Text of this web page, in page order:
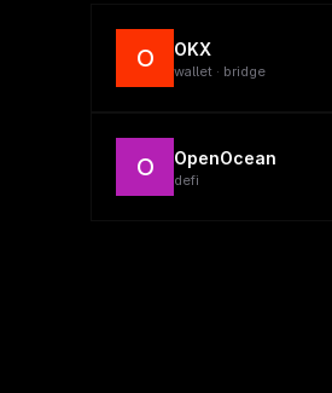
O OKX
wallet · bridge
O OpenOcean
defi